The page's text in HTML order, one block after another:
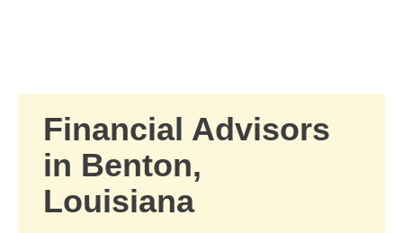
Financial Advisors
in Benton,
Louisiana